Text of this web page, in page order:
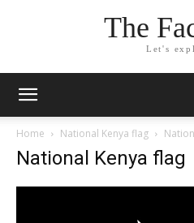
The
Let's
Home National Kenya flag
National Kenya flag